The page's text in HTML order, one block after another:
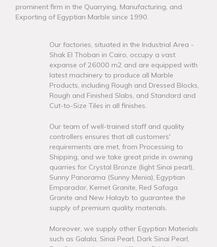
prominent firm in the Quarrying, Manufacturing, and
Exporting of Egyptian Marble since 1990.
Our factories, situated in the Industrial Area -
Shak El Thoban in Cairo, occupy a vast
expanse of 26000 m2 and are equipped with
latest machinery to produce all Marble
Products, including Rough and Dressed Blocks,
Rough and Finished Slabs, and Standard and
Cut-to-Size Tiles in all finishes.
Our team of well-trained staff and quality
controllers ensures that all customers'
requirements are met, from Processing to
Shipping, and we take great pride in owning
quarries for Crystal Bronze (light Sinai pearl),
Sunny Panorama (Sunny Menia), Egyptian
Emparador, Kemet Granite, Red Safaga
Granite and New Halayb to guarantee the
supply of premium quality materials.
Moreover, we supply other Egyptian Materials
such as Galala, Sinai Pearl, Dark Sinai Pearl,